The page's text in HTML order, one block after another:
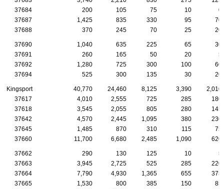
37684
200 105 75 10
0
37687
1,425 835 330 95
70
37688
370 245 70 25 20
37690 1,040 635 225 65
30
37691
260 165 50 20
5
37692
1,280 725 300 100
60
37694
525 300 135 30 20
Kingsport 40,770 24,460 8,125 3,390
2,010
37617
4,010 2,555 725 285
180
37618
3,545 2,055 805 280
145
37642
4,570 2,445 1,095 380
230
37645
1,485 870 310 115
75
37660
11,700 6,680 2,485 1,090 620
37662 290 130 125 10
5
37663
3,945 2,725 525 285
220
37664
7,790 4,930 1,365 655
375
37665
1,530 800 385 150
85